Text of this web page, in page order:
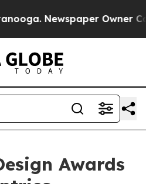
Newspaper Owner
Awards